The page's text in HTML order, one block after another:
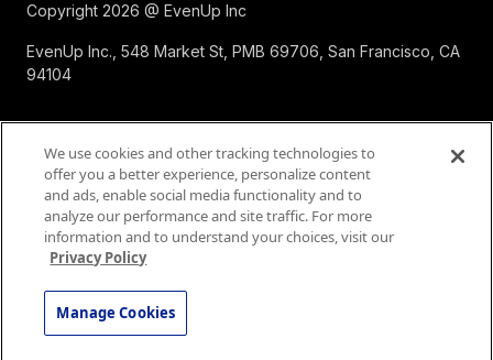
Copyright 2026 @ EvenUp Inc
EvenUp Inc., 548 Market St, PMB 69706, San Francisco, CA
94104
We use cookies and other tracking technologies to
offer you a better experience, personalize content
and ads, enable social media functionality and to
analyze our performance and site traffic. For more
information and to understand your choices, visit our
Privacy Policy
Manage Cookies